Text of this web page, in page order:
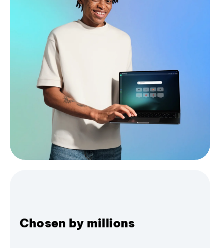
Chosen by millions